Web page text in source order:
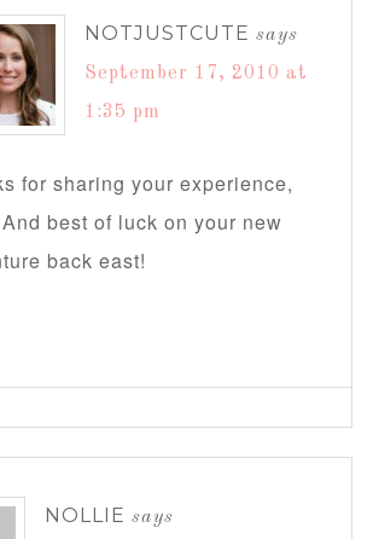
NOTJUSTCUTE says
September 17, 2010 at
1:35 pm
for sharing your experience,
best of luck on your new
back east!
NOLLIE says